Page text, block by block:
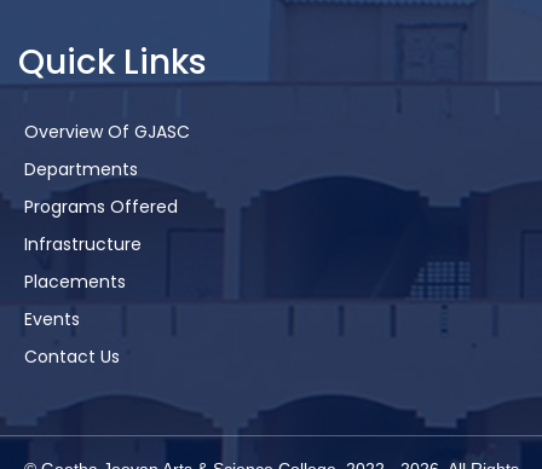
Quick Links
Overview Of GJASC
Departments
Programs Offered
Infrastructure
Placements
Events
Contact Us